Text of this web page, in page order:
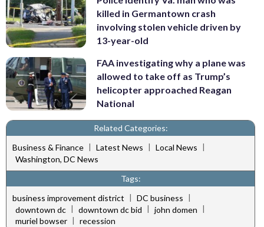
killed in Germantown crash
involving stolen vehicle driven by
13-year-old
FAA investigating why a plane was
allowed to take off as Trump’s
helicopter approached Reagan
National
Related Categories:
Business & Finance | Latest News | Local News |
Washington, DC News
Tags:
business improvement district | DC business |
downtown dc | downtown dc bid | john domen |
muriel bowser | recession